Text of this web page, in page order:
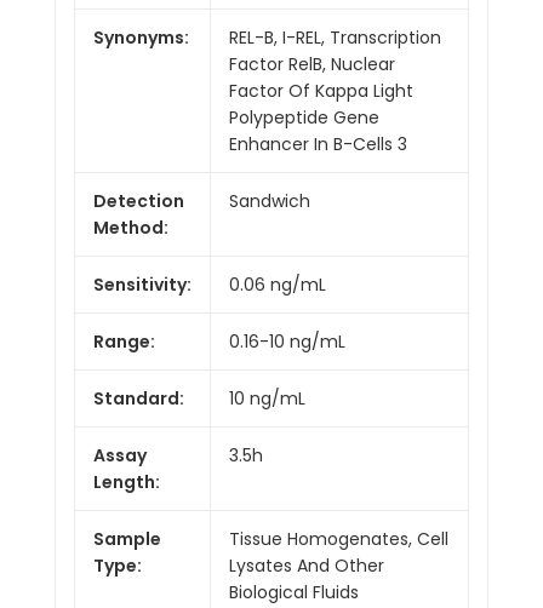
Synonyms:
REL-B, I-REL, Transcription
Factor RelB, Nuclear
Factor Of Kappa Light
Polypeptide Gene
Enhancer In B-Cells 3
Detection
Method:
Sandwich
Sensitivity: 0.06 ng/mL
Range: 0.16-10 ng/mL
Standard: 10 ng/mL
Assay
Length:
3.5h
Sample
Type:
Tissue Homogenates, Cell
Lysates And Other
Biological Fluids